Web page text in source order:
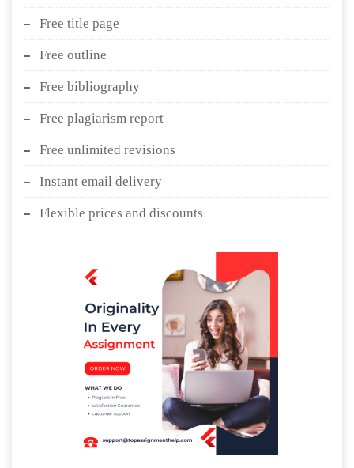
Free title page
Free outline
Free bibliography
Free plagiarism report
Free unlimited revisions
Instant email delivery
Flexible prices and discounts